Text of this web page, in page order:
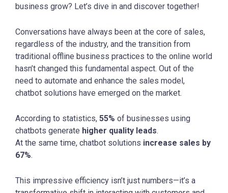
business grow? Let’s dive in and discover together!
Conversations have always been at the core of sales,
regardless of the industry, and the transition from
traditional offline business practices to the online world
hasn’t changed this fundamental aspect. Out of the
need to automate and enhance the sales model,
chatbot solutions have emerged on the market.
According to statistics, 55% of businesses using
chatbots generate higher quality leads.
At the same time, chatbot solutions increase sales by
67%.
This impressive efficiency isn’t just numbers—it’s a